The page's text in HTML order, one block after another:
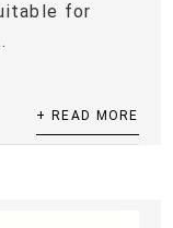
for
+ READ MORE